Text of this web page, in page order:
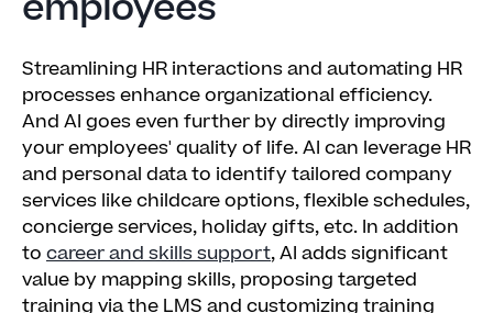
Streamlining HR interactions and automating HR
processes enhance organizational efficiency.
And AI goes even further by directly improving
your employees' quality of life. AI can leverage HR
and personal data to identify tailored company
services like childcare options, flexible schedules,
concierge services, holiday gifts, etc. In addition
to career and skills support, AI adds significant
value by mapping skills, proposing targeted
training via the LMS and customizing training